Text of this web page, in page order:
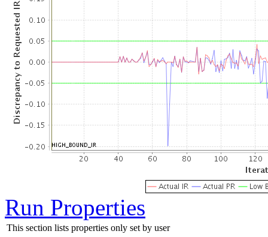
Run Properties
This section lists properties only set by user